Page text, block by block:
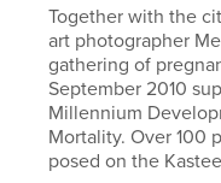
Together with the
art photographer
gathering of
September 2010
Millennium
Mortality. Over 100
posed on the